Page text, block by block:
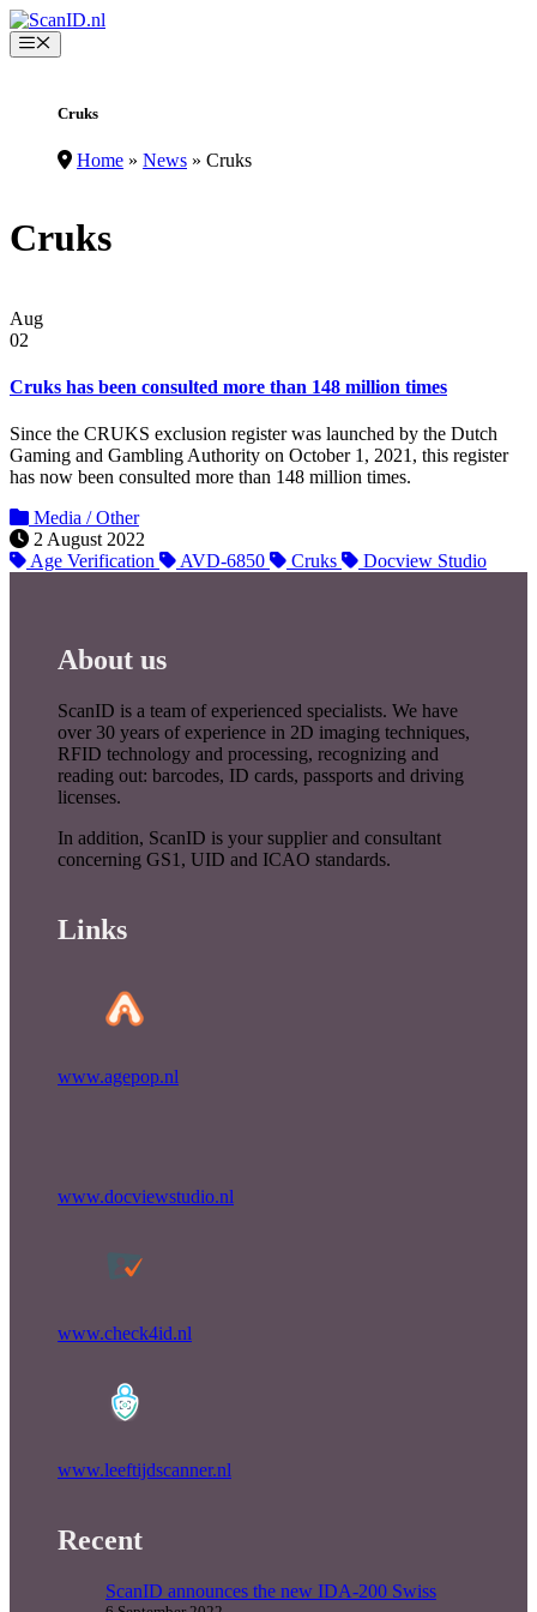
Skip
to
content
Menu
Cruks
Home » News » Cruks
Cruks
Aug
02
Cruks has been consulted more than 148 million times
Since the CRUKS exclusion register was launched by the Dutch
Gaming and Gambling Authority on October 1, 2021, this register
has now been consulted more than 148 million times.
Media / Other
2 August 2022
Age Verification
AVD-6850 Cruks Docview Studio
About us
ScanID is a team of experienced specialists. We have
over 30 years of experience in 2D imaging techniques,
RFID technology and processing, recognizing and
reading out: barcodes, ID cards, passports and driving
licenses.
In addition, ScanID is your supplier and consultant
concerning GS1, UID and ICAO standards.
Links
www.agepop.nl
www.docviewstudio.nl
www.check4id.nl
www.leeftijdscanner.nl
Recent
ScanID announces the new IDA-200 Swiss